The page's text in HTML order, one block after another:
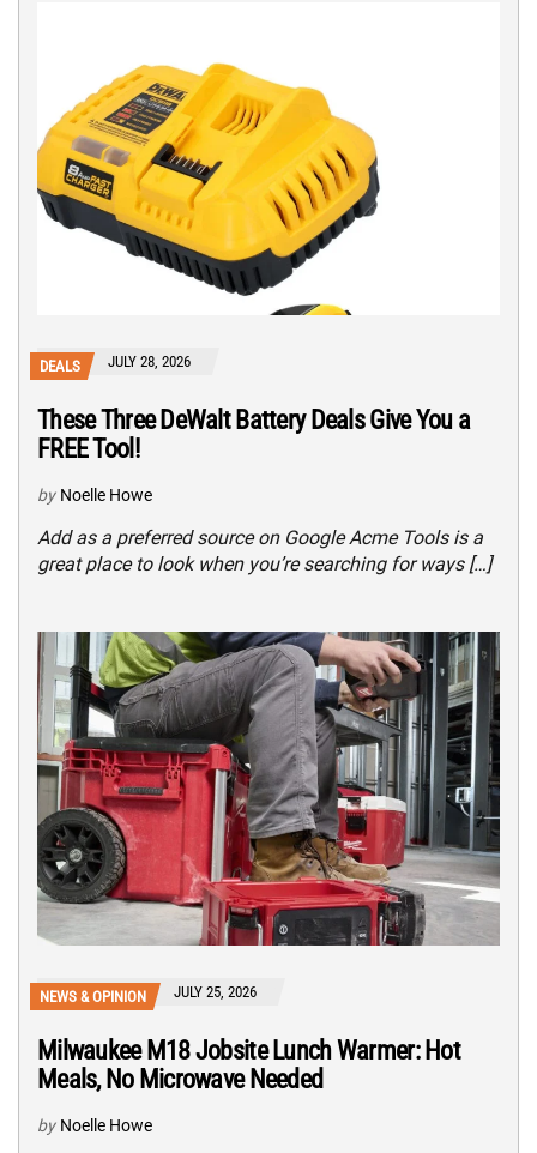
DEALS JULY 28, 2026
These Three DeWalt Battery Deals Give You a
FREE Tool!
by Noelle Howe
Add as a preferred source on Google Acme Tools is a
great place to look when you’re searching for ways […]
NEWS & OPINION JULY 25, 2026
Milwaukee M18 Jobsite Lunch Warmer: Hot
Meals, No Microwave Needed
by Noelle Howe